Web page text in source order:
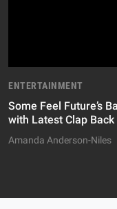
ENTERTAINMENT
Some Feel Future’s
with Latest Clap Back
Amanda Anderson-Niles